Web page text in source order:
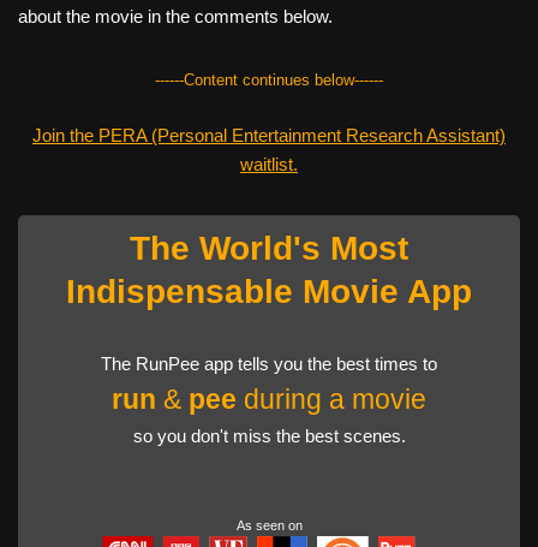
about the movie in the comments below.
------Content continues below------
Join the PERA (Personal Entertainment Research Assistant)
waitlist.
The World's Most
Indispensable Movie App
The RunPee app tells you the best times to
run & pee during a movie
so you don't miss the best scenes.
As seen on